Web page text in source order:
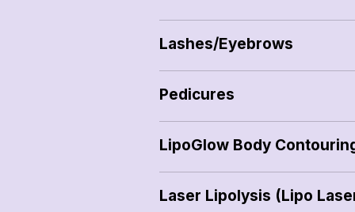
Lashes/Eyebrows
Pedicures
LipoGlow Body
Laser Lipolysis (Lipo